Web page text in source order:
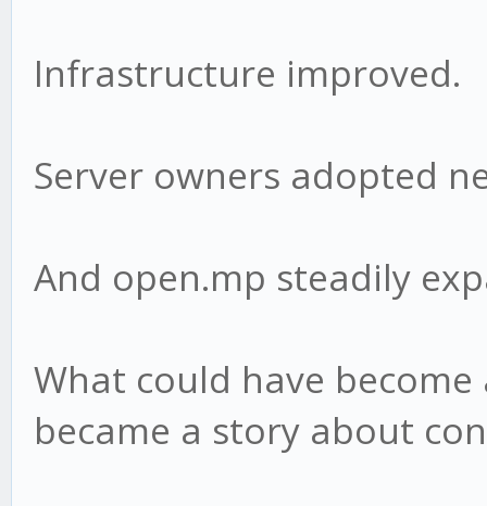
Infrastructure improved.
Server owners adopted
And open.mp steadily
What could have
became a story about